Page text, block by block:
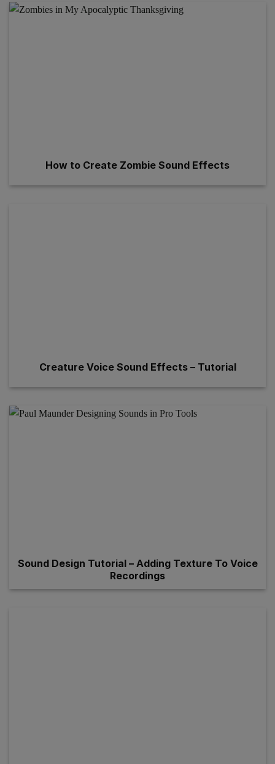
How to Create Zombie Sound Effects
Creature Voice Sound Effects – Tutorial
Sound Design Tutorial – Adding Texture To Voice
Recordings